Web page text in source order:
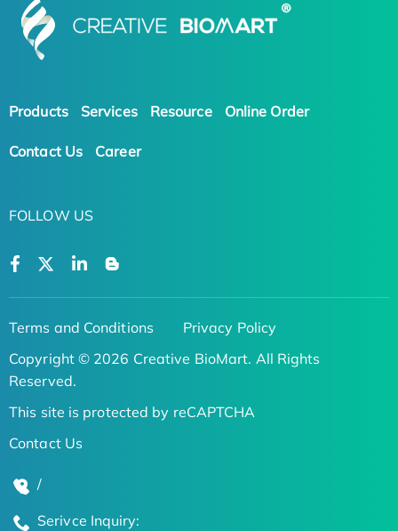
Products Services Resource Online Order
Contact Us Career
FOLLOW US
Terms and Conditions
Privacy Policy
Copyright © 2026 Creative BioMart. All Rights
Reserved.
This site is protected by reCAPTCHA
Contact Us
/
Serivce Inquiry: